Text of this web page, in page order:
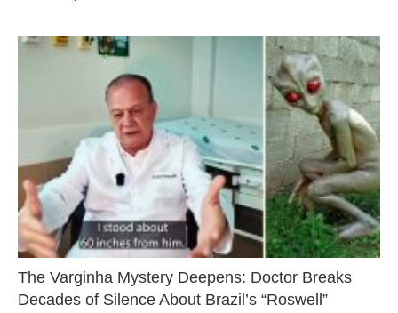
The Varginha Mystery Deepens: Doctor Breaks
Decades of Silence About Brazil’s “Roswell”